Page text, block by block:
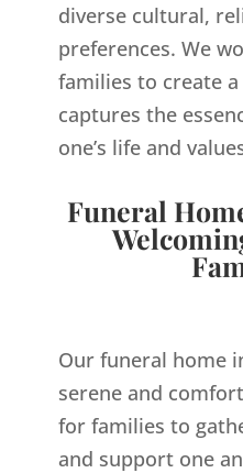
diverse cultural,
preferences. We
families to create
captures the
one’s life and
Funeral
Our funeral home
serene and
for families to
and support one